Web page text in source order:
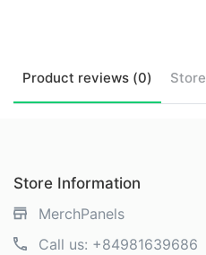
Product reviews (0) Store
Store Information
MerchPanels
Call us: +84981639686